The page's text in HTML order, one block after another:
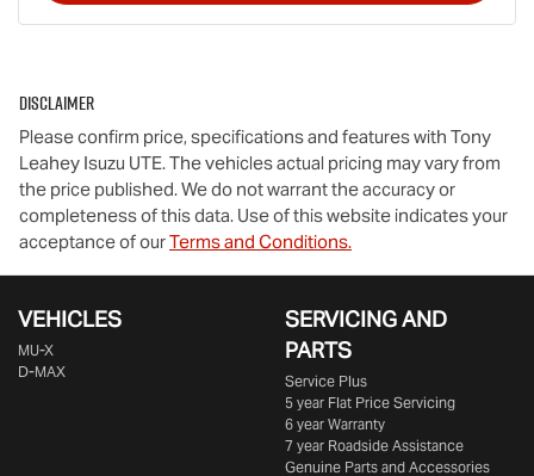
Disclaimer
Please confirm price, specifications and features with Tony
Leahey Isuzu UTE. The vehicles actual pricing may vary from
the price published. We do not warrant the accuracy or
completeness of this data. Use of this website indicates your
acceptance of ourTerms and Conditions.
VEHICLES
MU-X
D-MAX
SERVICING AND
PARTS
Service Plus
5 year Flat Price Servicing
6 year Warranty
7 year Roadside Assistance
Genuine Parts and Accessories